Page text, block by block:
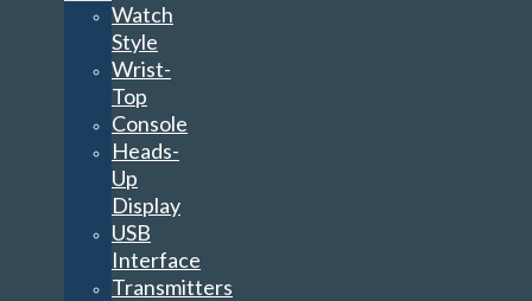
Watch
Style
Wrist-
Top
Console
Heads-
Up
Display
USB
Interface
Transmitters